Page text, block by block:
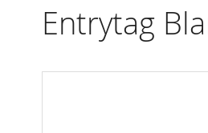
Entrytag